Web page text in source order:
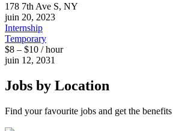
178 7th Ave S, NY
juin 20, 2023
Internship
Temporary
$8 – $10 / hour
juin 12, 2031
Jobs by Location
Find your favourite jobs and get the